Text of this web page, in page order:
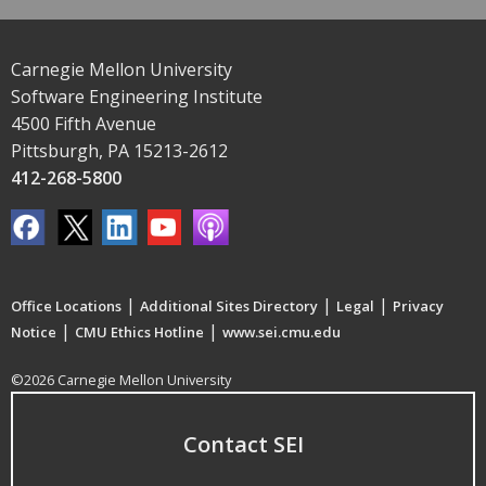
Carnegie Mellon University
Software Engineering Institute
4500 Fifth Avenue
Pittsburgh, PA 15213-2612
412-268-5800
Office Locations | Additional Sites Directory | Legal | Privacy
Notice | CMU Ethics Hotline | www.sei.cmu.edu
©2026 Carnegie Mellon University
Contact SEI